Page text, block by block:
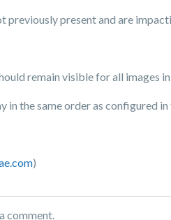
previously present and are
remain visible for all images
in the same order as configured
)
comment.